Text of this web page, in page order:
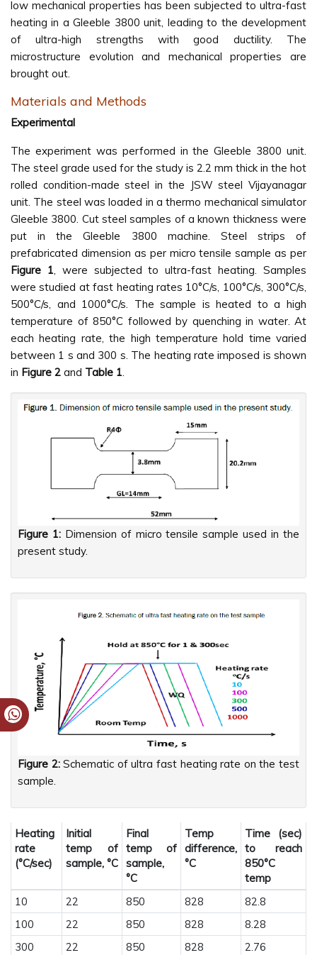
low mechanical properties has been subjected to ultra-fast
heating in a Gleeble 3800 unit, leading to the development
of ultra-high strengths with good ductility. The
microstructure evolution and mechanical properties are
brought out.
Materials and Methods
Experimental
The experiment was performed in the Gleeble 3800 unit.
The steel grade used for the study is 2.2 mm thick in the hot
rolled condition-made steel in the JSW steel Vijayanagar
unit. The steel was loaded in a thermo mechanical simulator
Gleeble 3800. Cut steel samples of a known thickness were
put in the Gleeble 3800 machine. Steel strips of
prefabricated dimension as per micro tensile sample as per
Figure 1, were subjected to ultra-fast heating. Samples
were studied at fast heating rates 10°C/s, 100°C/s, 300°C/s,
500°C/s, and 1000°C/s. The sample is heated to a high
temperature of 850°C followed by quenching in water. At
each heating rate, the high temperature hold time varied
between 1 s and 300 s. The heating rate imposed is shown
in Figure 2 and Table 1.
Figure 1:Dimension of micro tensile sample used in the
present study.
Figure 2:Schematic of ultra fast heating rate on the test
sample.
Heating
rate
(°C/sec)
Initial
temp of
sample, °C
Final
temp of
sample,
°C
Temp
difference,
°C
Time (sec)
to reach
850°C
temp
10
22 850 828
82.8
100
22 850 828
8.28
300
22 850 828
2.76